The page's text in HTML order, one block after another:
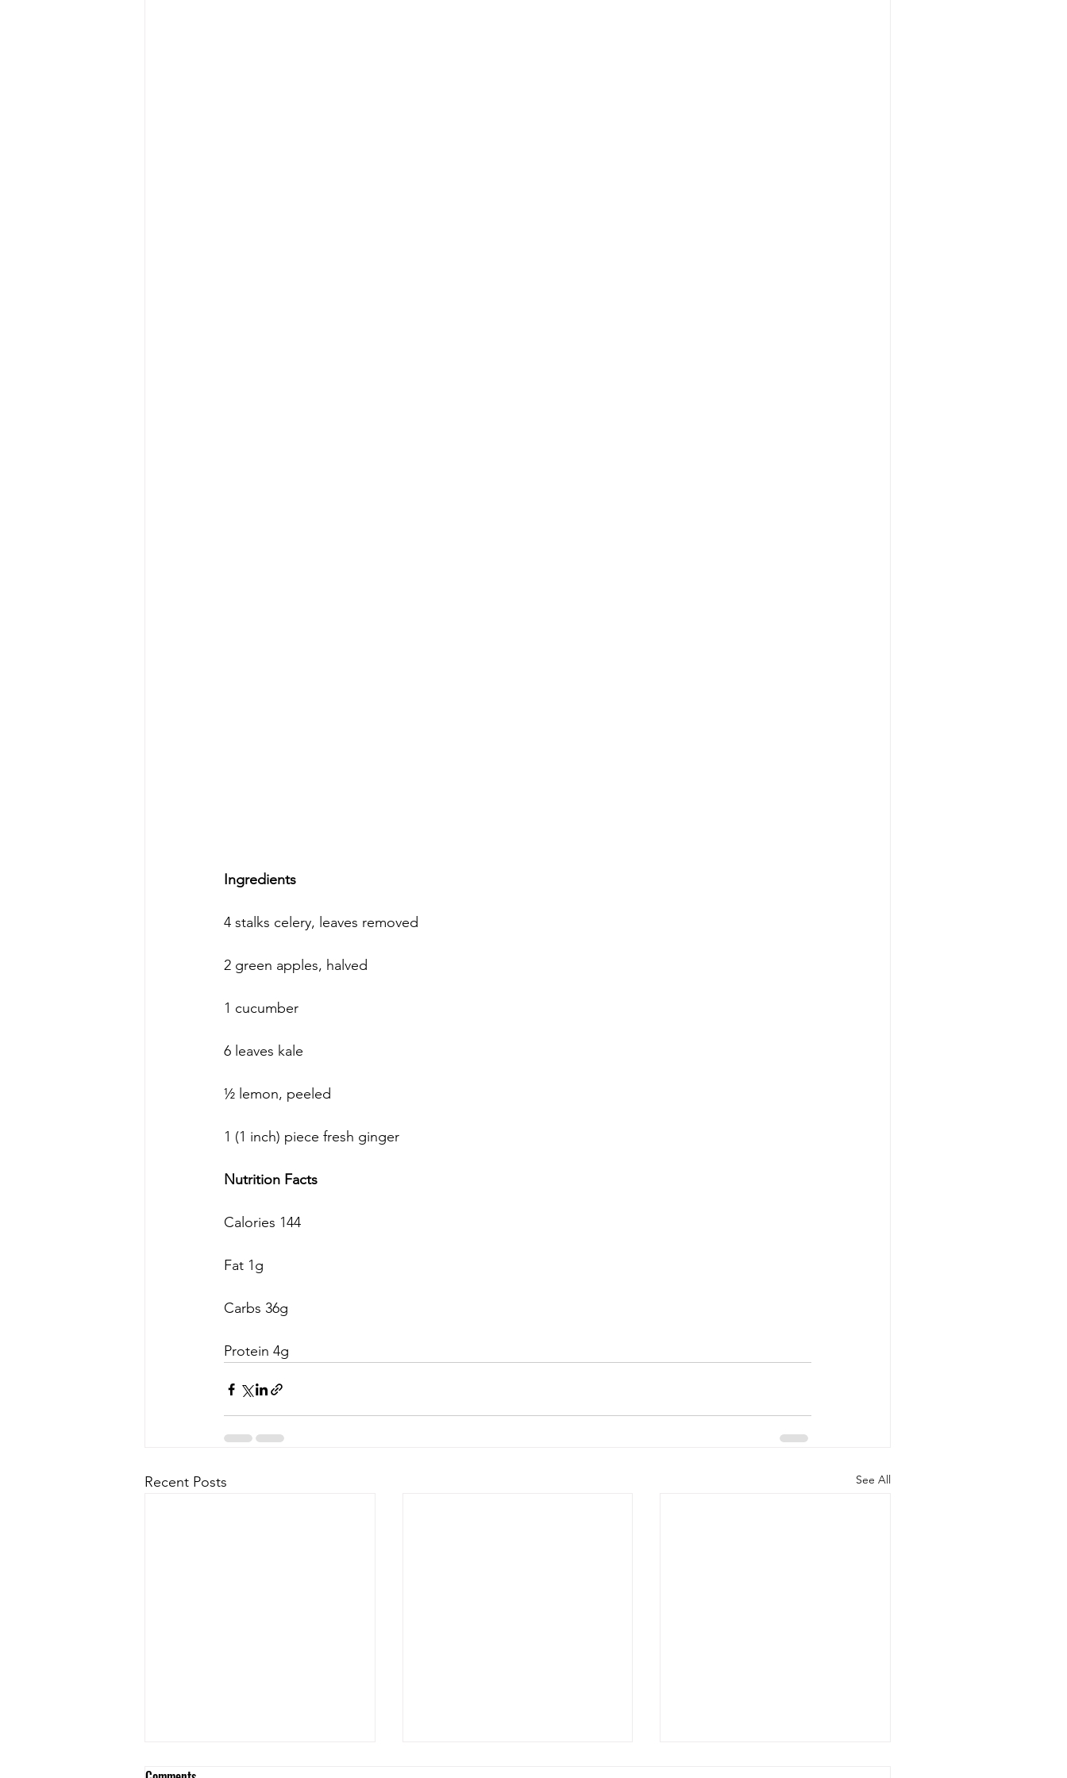
Ingredients
4 stalks celery, leaves removed
2 green apples, halved
1 cucumber
6 leaves kale
½ lemon, peeled
1 (1 inch) piece fresh ginger
Nutrition Facts
Calories 144
Fat 1g
Carbs 36g
Protein 4g
Recent Posts See All